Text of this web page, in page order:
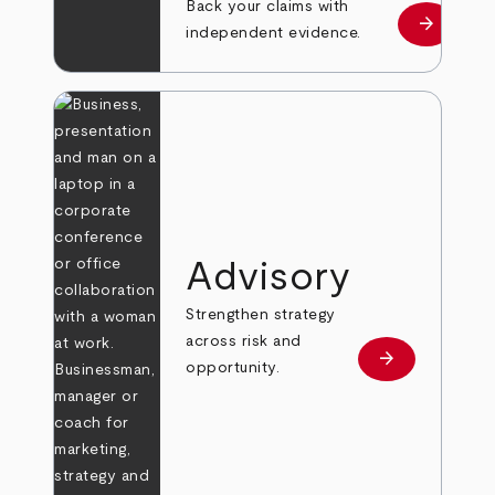
Back your claims with
independent evidence.
Learn
arrow_forward
Advisory
Strengthen strategy
across risk and
opportunity.
Learn more
arrow_forward